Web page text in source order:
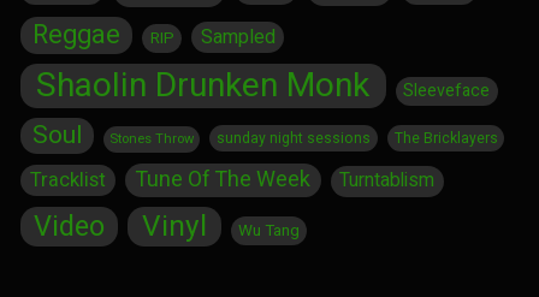
Reggae RIP Sampled
Shaolin Drunken Monk Sleeveface
Soul Stones Throw sunday night sessions The Bricklayers
Tracklist Tune Of The Week Turntablism
Video Vinyl Wu Tang